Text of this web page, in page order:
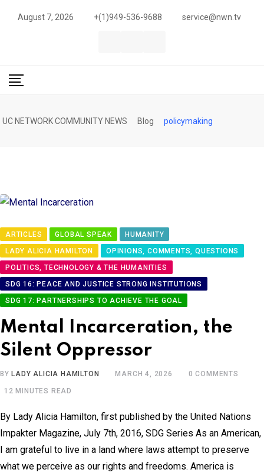
o
t
August 7, 2026 +(1)949-536-9688 service@nwn.tv
UC NETWORK COMMUNITY NEWS Blog policymaking
ARTICLES GLOBAL SPEAK
HUMANITY
LADY ALICIA HAMILTON
OPINIONS, COMMENTS, QUESTIONS
POLITICS, TECHNOLOGY & THE HUMANITIES
SDG 16: PEACE AND JUSTICE STRONG INSTITUTIONS
SDG 17: PARTNERSHIPS TO ACHIEVE THE GOAL
Mental Incarceration, the
Silent Oppressor
BYLADY ALICIA HAMILTON MARCH 4, 2026 0 COMMENTS
12 MINUTES READ
By Lady Alicia Hamilton, first published by the United Nations
Impakter Magazine, July 7th, 2016, SDG Series As an American,
I am grateful to live in a land where laws attempt to preserve
what we perceive as our rights and freedoms. America is